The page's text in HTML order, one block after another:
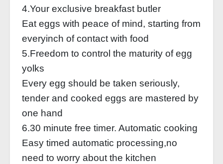
4.Your exclusive breakfast butler
Eat eggs with peace of mind, starting from
everyinch of contact with food
5.Freedom to control the maturity of egg
yolks
Every egg should be taken seriously,
tender and cooked eggs are mastered by
one hand
6.30 minute free timer. Automatic cooking
Easy timed automatic processing,no
need to worry about the kitchen